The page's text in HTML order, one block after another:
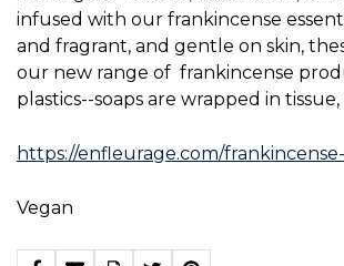
infused with our frankincense
and fragrant, and gentle on skin,
our new range of frankincense
plastics--soaps are wrapped in
https://enfleurage.com/
Vegan